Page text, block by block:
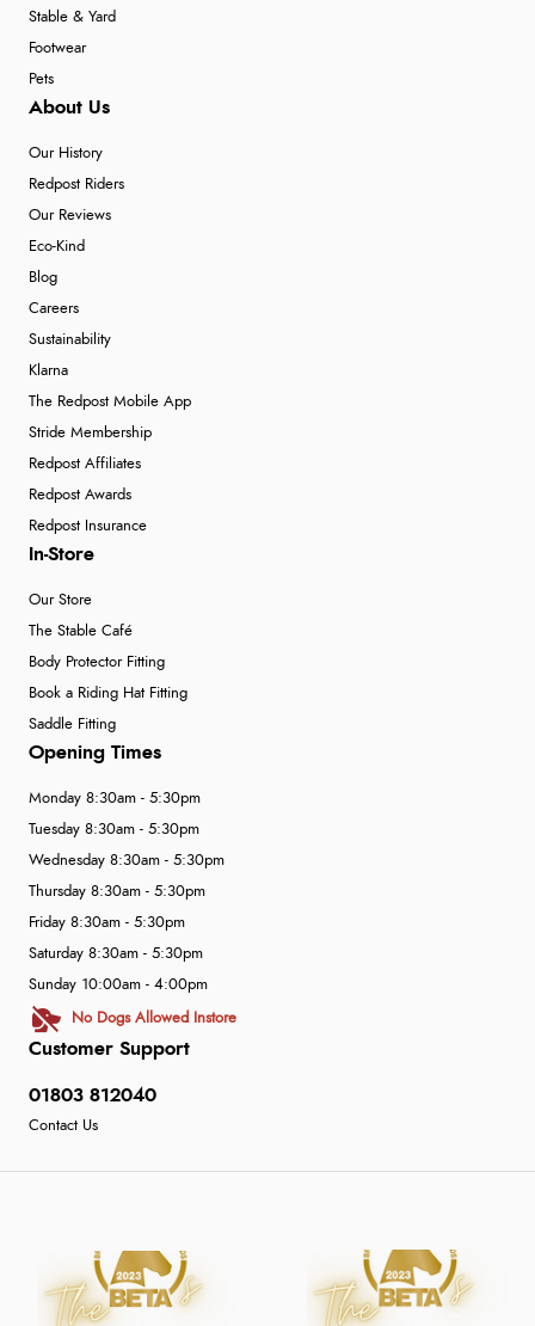
Stable & Yard
Footwear
Pets
About Us
Our History
Redpost Riders
Our Reviews
Eco-Kind
Blog
Careers
Sustainability
Klarna
The Redpost Mobile App
Stride Membership
Redpost Affiliates
Redpost Awards
Redpost Insurance
In-Store
Our Store
The Stable Café
Body Protector Fitting
Book a Riding Hat Fitting
Saddle Fitting
Customer Support
01803 812040
Contact Us
Opening Times
Monday 8:30am - 5:30pm
Tuesday 8:30am - 5:30pm
Wednesday 8:30am - 5:30pm
Thursday 8:30am - 5:30pm
Friday 8:30am - 5:30pm
Saturday 8:30am - 5:30pm
Sunday 10:00am - 4:00pm
No Dogs Allowed Instore